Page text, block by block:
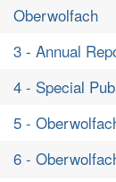
Oberwolfach
3 - Annual
4 - Special
5 -
6 -